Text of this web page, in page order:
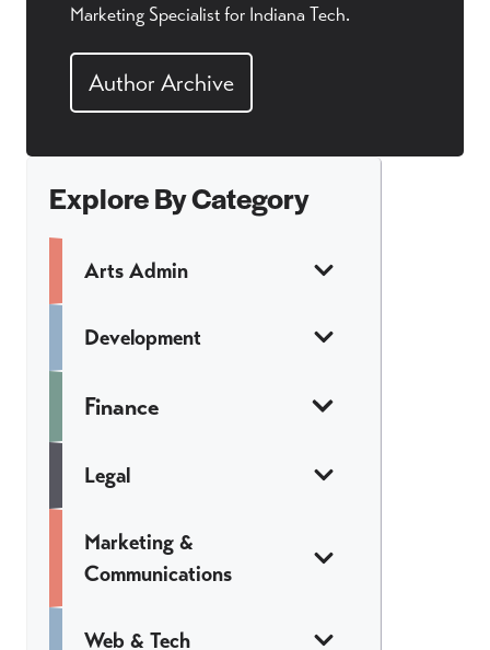
Marketing Specialist for Indiana Tech.
Author Archive
Explore By Category
Arts Admin
Development
Finance
Legal
Marketing &
Communications
Web & Tech